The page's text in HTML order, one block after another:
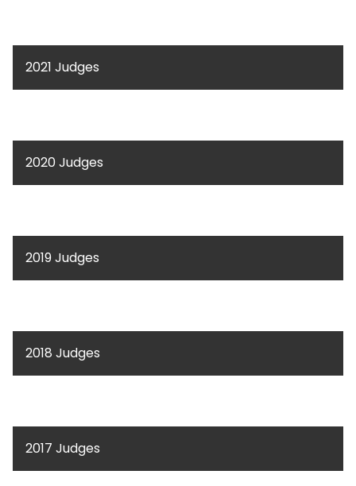
2021 Judges
2020 Judges
2019 Judges
2018 Judges
2017 Judges